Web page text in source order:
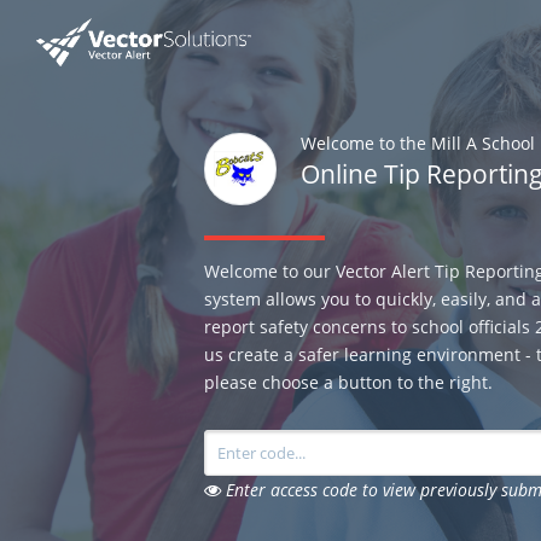
Welcome to the Mill A
Online Tip
Welcome to our Vector Alert Tip
system allows you to quickly, easily, and
report safety concerns to school officials
us create a safer learning environment -
please choose a button to the right.
Enter access code to view previously